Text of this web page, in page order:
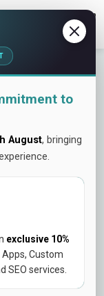
Discovery
and ticket
with the best
and festivals
enables
in one
more.
to
August, bringing
exclusive 10%
Custom
services.